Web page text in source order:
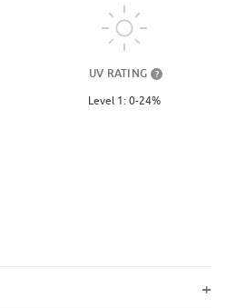
UV RATING ?
Level 1: 0-24%